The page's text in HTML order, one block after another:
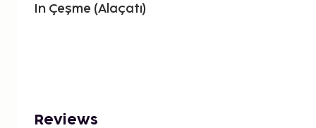
In Çeşme (Alaçatı)
Reviews